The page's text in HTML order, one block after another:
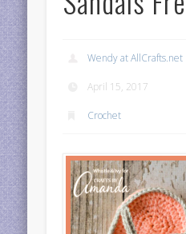
Wendy at AllCrafts.net
April 15, 2017
Crochet